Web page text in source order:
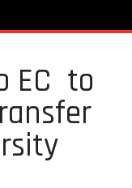
EC to